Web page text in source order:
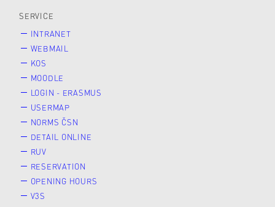
SERVICE
INTRANET
WEBMAIL
KOS
MOODLE
LOGIN - ERASMUS
USERMAP
NORMS ČSN
DETAIL ONLINE
RUV
RESERVATION
OPENING HOURS
V3S